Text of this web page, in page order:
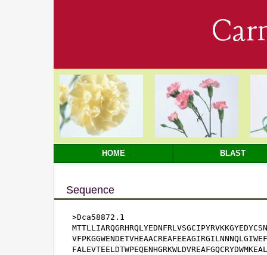
HOME BLAST
Sequence
>Dca58872.1